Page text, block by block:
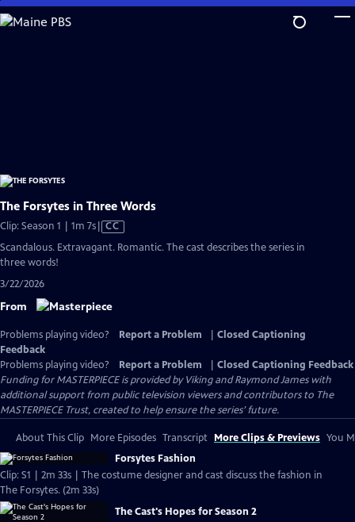
Skip
to
The Forsytes in Three Words
Clip: Season 1 | 1m 7sVideo
Closed
CC
Scandalous. Extravagant. Romantic. The cast describes the series in
three words!
3/22/2026
From
Problems playing video? Report a Problem
Closed Captioning
Feedback
Problems playing video?
Report a Problem
Closed Captioning Feedback
Funding for MASTERPIECE is provided by Viking and Raymond James with
additional support from public television viewers and contributors to The
MASTERPIECE Trust, created to help ensure the series’ future.
About This Clip More Episodes Transcript More Clips & Previews You
Forsytes Fashion
Clip: S1 | 2m 33s | The costume designer and cast discuss the fashion in
The Forsytes. (2m 33s)
The Cast's Hopes for Season 2